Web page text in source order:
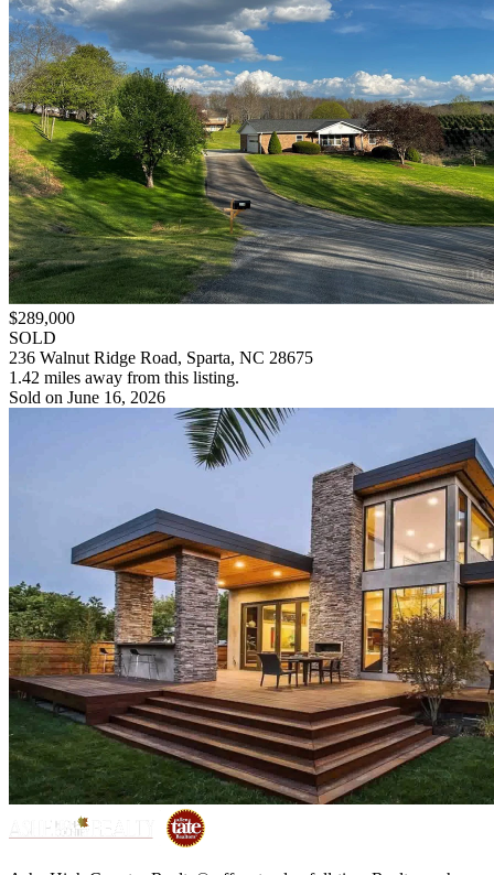
$289,000
SOLD
236 Walnut Ridge Road, Sparta, NC 28675
1.42 miles away from this listing.
Sold on June 16, 2026